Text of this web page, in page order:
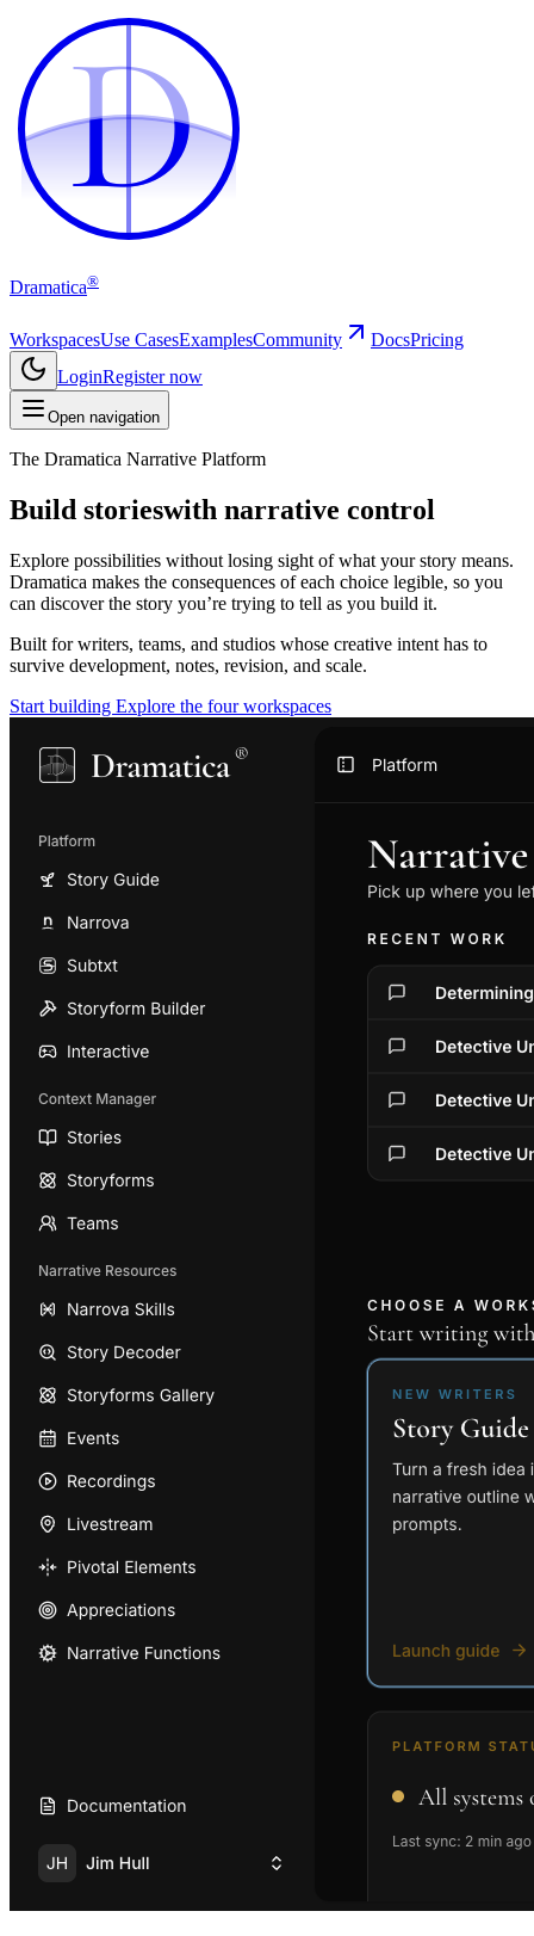
D
D
Dramatica®
WorkspacesUse CasesExamplesCommunity DocsPricing
LoginRegister now
Open navigation
The Dramatica Narrative Platform
Build storieswith narrative control
Explore possibilities without losing sight of what your story means.
Dramatica makes the consequences of each choice legible, so you
can discover the story you’re trying to tell as you build it.
Built for writers, teams, and studios whose creative intent has to
survive development, notes, revision, and scale.
Start building Explore the four workspaces